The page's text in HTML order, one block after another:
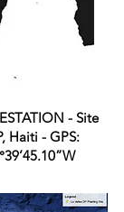
- Site
Haiti - GPS: